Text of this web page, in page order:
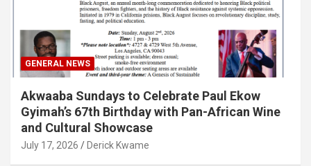
GENERAL NEWS
Akwaaba Sundays to Celebrate Paul Ekow
Gyimah’s 67th Birthday with Pan-African Wine
and Cultural Showcase
July 17, 2026 Derick Kwame